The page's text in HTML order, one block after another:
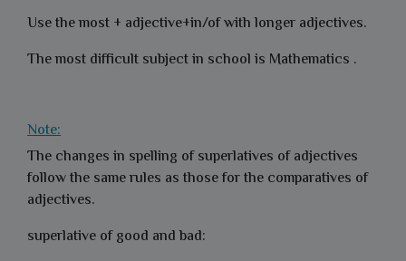
Use the most + adjective+in/of with longer adjectives.
The most difficult subject in school is Mathematics .
Note:
The changes in spelling of superlatives of adjectives
follow the same rules as those for the comparatives of
adjectives.
superlative of good and bad: